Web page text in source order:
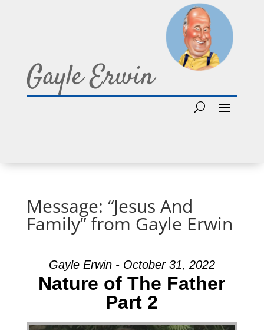
Gayle Erwin
Message: “Jesus And
Family” from Gayle Erwin
Gayle Erwin - October 31, 2022
Nature of The Father
Part 2